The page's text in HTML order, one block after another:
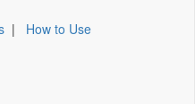
| How to Use